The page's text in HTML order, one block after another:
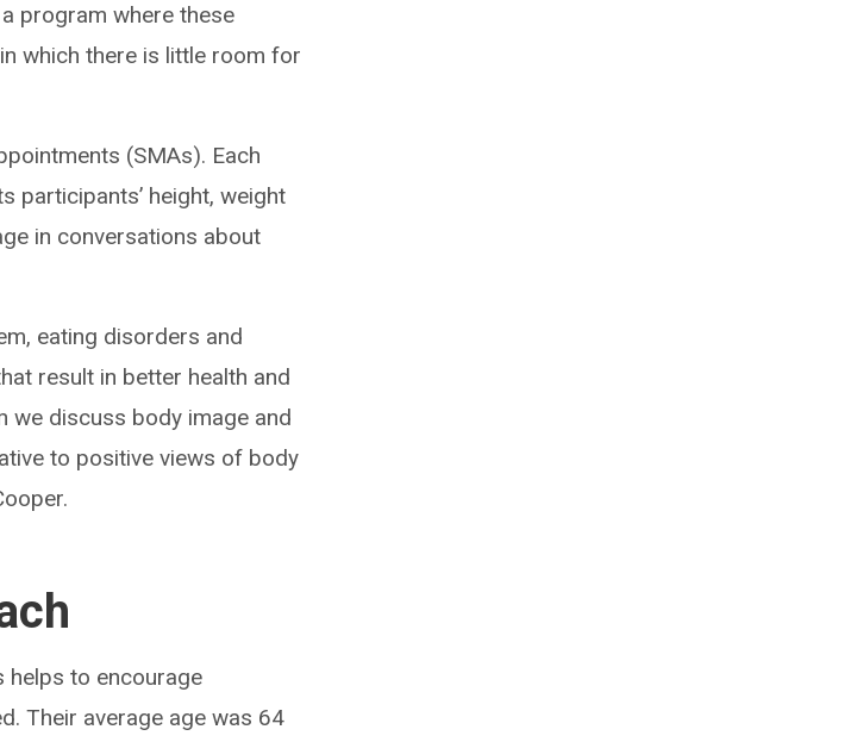
program where these
which there is little room for
(SMAs). Each
participants’ height, weight
in conversations about
eating disorders and
result in better health and
we discuss body image and
to positive views of body
helps to encourage
Their average age was 64